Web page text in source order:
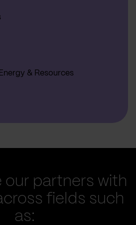
& Resources
our partners with
fields such
as: